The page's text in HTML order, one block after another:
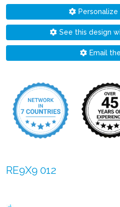
See this design
Email
RE9X9 012